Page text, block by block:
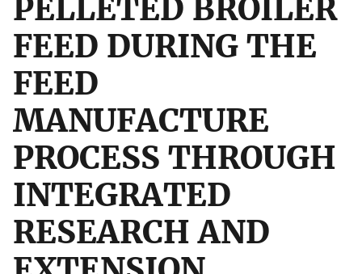
PELLETED BROILER
FEED DURING THE
FEED
MANUFACTURE
PROCESS THROUGH
INTEGRATED
RESEARCH AND